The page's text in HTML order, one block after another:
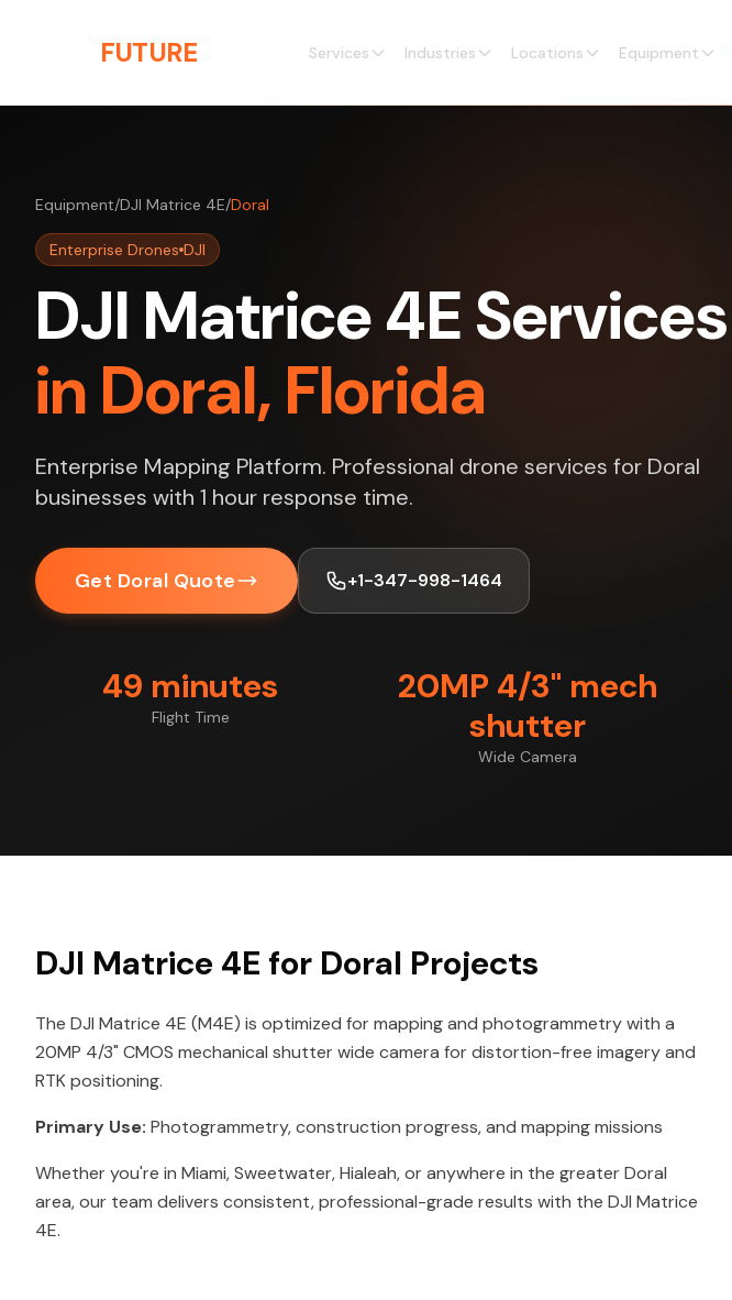
FUTURE Services Industries Locations Equipment
Equipment/DJI Matrice 4E/Doral
Enterprise Drones DJI
DJI Matrice 4E Services
in Doral, Florida
Enterprise Mapping Platform. Professional drone services for Doral
businesses with 1 hour response time.
Get Doral Quote +1-347-998-1464
49 minutes
Flight Time
20MP 4/3" mech
shutter
Wide Camera
DJI Matrice 4E for Doral Projects
The DJI Matrice 4E (M4E) is optimized for mapping and photogrammetry with a
20MP 4/3" CMOS mechanical shutter wide camera for distortion-free imagery and
RTK positioning.
Primary Use: Photogrammetry, construction progress, and mapping missions
Whether you're in Miami, Sweetwater, Hialeah, or anywhere in the greater Doral
area, our team delivers consistent, professional-grade results with the DJI Matrice
4E.